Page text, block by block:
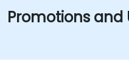
Promotions and